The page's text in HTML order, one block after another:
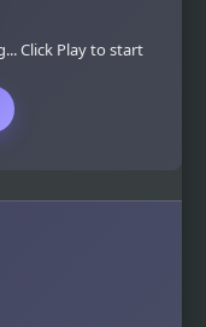
Click Play to start